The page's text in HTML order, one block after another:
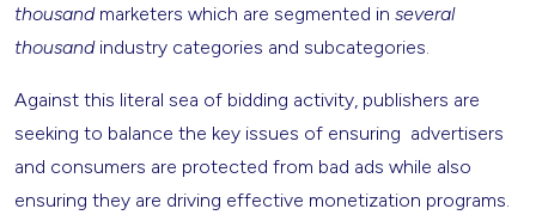
thousand marketers which are segmented in several
thousand industry categories and subcategories.
Against this literal sea of bidding activity, publishers are
seeking to balance the key issues of ensuring advertisers
and consumers are protected from bad ads while also
ensuring they are driving effective monetization programs.